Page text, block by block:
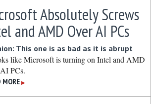
Absolutely Screws
and AMD Over AI PCs
This one is as bad as it is abrupt
like Microsoft is turning on Intel and AMD
PCs.
MORE ▶